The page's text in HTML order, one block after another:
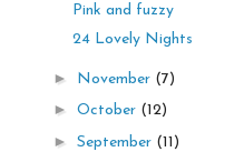
Pink and fuzzy
24 Lovely Nights
► November (7)
► October (12)
► September (11)